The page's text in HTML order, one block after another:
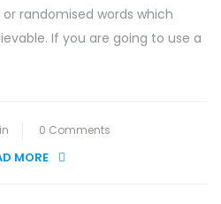
randomised words which
If you are going to use a
0 Comments
MORE